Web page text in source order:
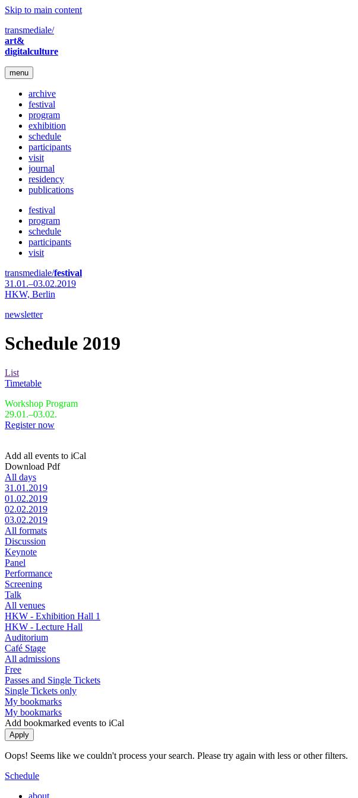
Skip to main content
transmediale/
art&
digitalculture
menu
archive
festival
program
exhibition
schedule
participants
visit
journal
residency
publications
festival
program
schedule
participants
visit
transmediale/festival
31.01.–03.02.2019
HKW, Berlin
newsletter
Schedule 2019
List
Timetable
Workshop Program
29.01.–03.02.
Register now
Add all events to iCal
Download Pdf
All days
31.01.2019
01.02.2019
02.02.2019
03.02.2019
All formats
Discussion
Keynote
Panel
Performance
Screening
Talk
All venues
HKW - Exhibition Hall 1
HKW - Lecture Hall
Auditorium
Café Stage
All admissions
Free
Passes and Single Tickets
Single Tickets only
My bookmarks
My bookmarks
Add bookmarked events to iCal
Oops! Seems like we couldn't process your search. Please try again with less or other filters.
Schedule
about